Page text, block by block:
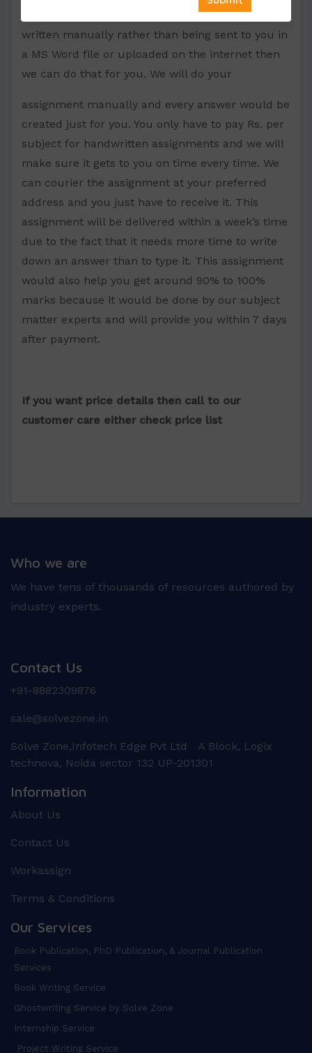
If you want that your assignment should be
written manually rather than being sent to you in
a MS Word file or uploaded on the internet then
we can do that for you. We will do your
assignment manually and every answer would be
created just for you. You only have to pay Rs. per
subject for handwritten assignments and we will
make sure it gets to you on time every time. We
can courier the assignment at your preferred
address and you just have to receive it. This
assignment will be delivered within a week’s time
due to the fact that it needs more time to write
down an answer than to type it. This assignment
would also help you get around 90% to 100%
marks because it would be done by our subject
matter experts and will provide you within 7 days
after payment.
If you want price details then call to our
customer care either check price list
Who we are
We have tens of thousands of resources authored by
industry experts.
Contact Us
+91-8882309876
sale@solvezone.in
Solve Zone,Infotech Edge Pvt Ltd A Block, Logix
technova, Noida sector 132 UP-201301
Information
About Us
Contact Us
Workassign
Terms & Conditions
Our Services
Book Publication, PhD Publication, & Journal Publication
Services
Book Writing Service
Ghostwriting Service by Solve Zone
Internship Service
Project Writing Service